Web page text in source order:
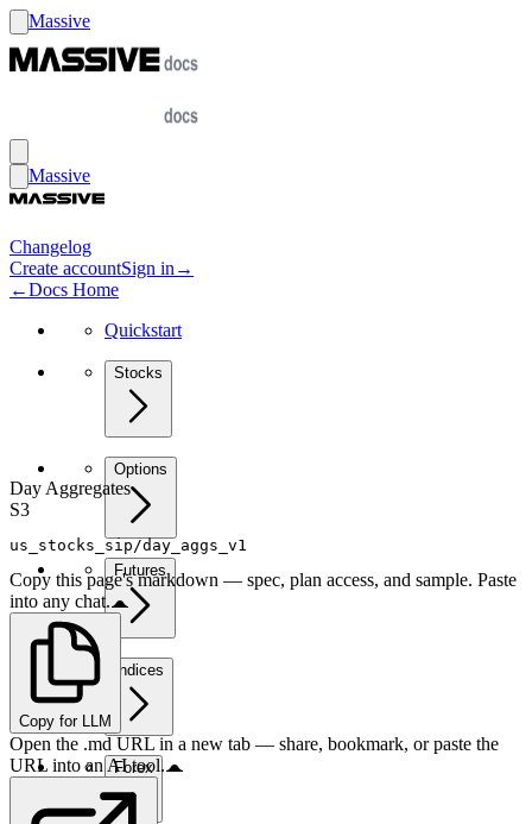
Massive
Massive
Changelog
Create accountSign in →
←Docs Home
Quickstart
Stocks
Options
Futures
Indices
Forex
Day Aggregates
S3
us_stocks_sip/day_aggs_v1
Copy this page's markdown — spec, plan access, and sample. Paste
into any chat.
Copy for LLM
Open the .md URL in a new tab — share, bookmark, or paste the
URL into an AI tool.